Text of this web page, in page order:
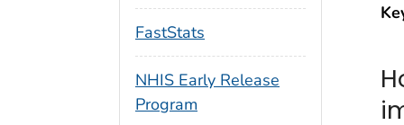
FastStats
NHIS Early Release
Program